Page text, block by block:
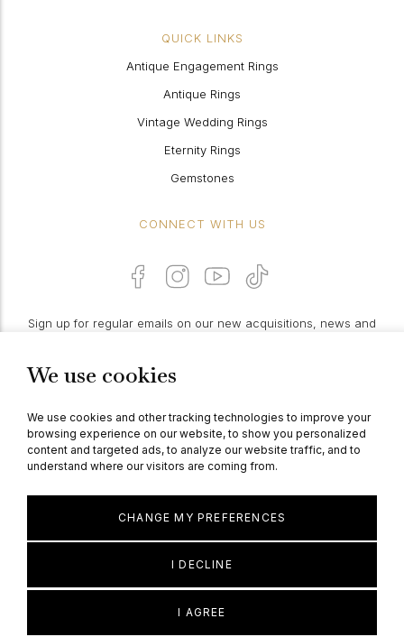
We use cookies
We use cookies and other tracking technologies to improve your
browsing experience on our website, to show you personalized
content and targeted ads, to analyze our website traffic, and to
understand where our visitors are coming from.
I AGREE
I DECLINE
CHANGE MY PREFERENCES
QUICK LINKS
Antique Engagement Rings
Antique Rings
Vintage Wedding Rings
Eternity Rings
Gemstones
CONNECT WITH US
Sign up for regular emails on our new acquisitions, news and